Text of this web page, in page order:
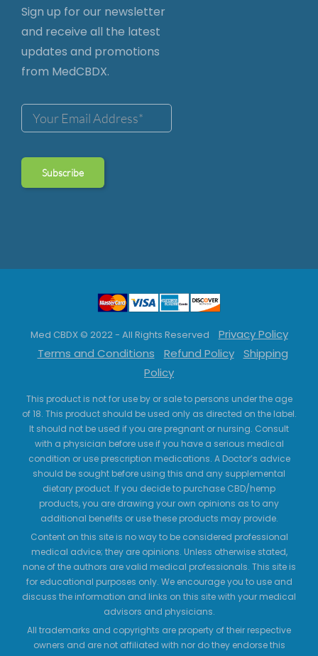
Sign up for our newsletter
and receive all the latest
updates and promotions
from MedCBDX.
Med CBDX © 2022 - All Rights Reserved
Privacy Policy
Terms and Conditions
Refund Policy
Shipping
Policy
This product is not for use by or sale to persons under the age
of 18. This product should be used only as directed on the label.
It should not be used if you are pregnant or nursing. Consult
with a physician before use if you have a serious medical
condition or use prescription medications. A Doctor’s advice
should be sought before using this and any supplemental
dietary product. If you decide to purchase CBD/hemp
products, you are drawing your own opinions as to any
additional benefits or use these products may provide.
Content on this site is no way to be considered professional
medical advice; they are opinions. Unless otherwise stated,
none of the authors are valid medical professionals. This site is
for educational purposes only. We encourage you to use and
discuss the information and links on this site with your medical
advisors and physicians.
All trademarks and copyrights are property of their respective
owners and are not affiliated with nor do they endorse this